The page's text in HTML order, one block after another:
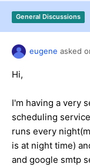
Request a
General Discussions
eugene asked
Hi,
I'm having a very
scheduling
runs every
is at night time)
and google smtp